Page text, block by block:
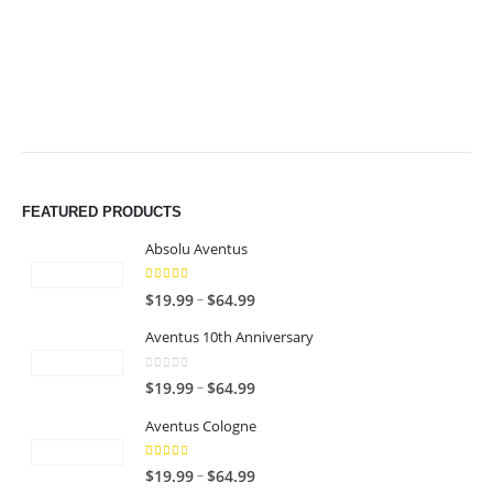
FEATURED PRODUCTS
Absolu Aventus
4.00 out of 5
$19.99–$64.99P
i
e
Aventus 10th Anniversary
0
$19.99–$64.99P
i
e
Aventus Cologne
5.00 out of 5
$19.99–$64.99P